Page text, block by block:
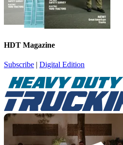
HDT Magazine
Subscribe | Digital Edition